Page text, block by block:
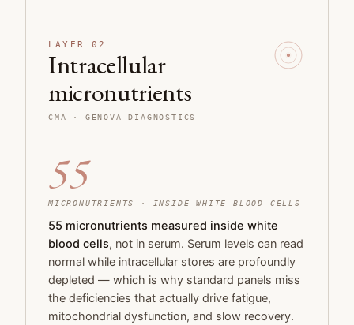
LAYER 02
Intracellular
micronutrients
CMA · GENOVA DIAGNOSTICS
55
MICRONUTRIENTS · INSIDE WHITE BLOOD CELLS
55 micronutrients measured inside white
blood cells, not in serum. Serum levels can read
normal while intracellular stores are profoundly
depleted — which is why standard panels miss
the deficiencies that actually drive fatigue,
mitochondrial dysfunction, and slow recovery.